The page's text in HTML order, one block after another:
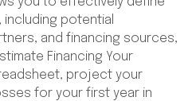
potential
and financing sources,
Financing Your
project your
for your first year in